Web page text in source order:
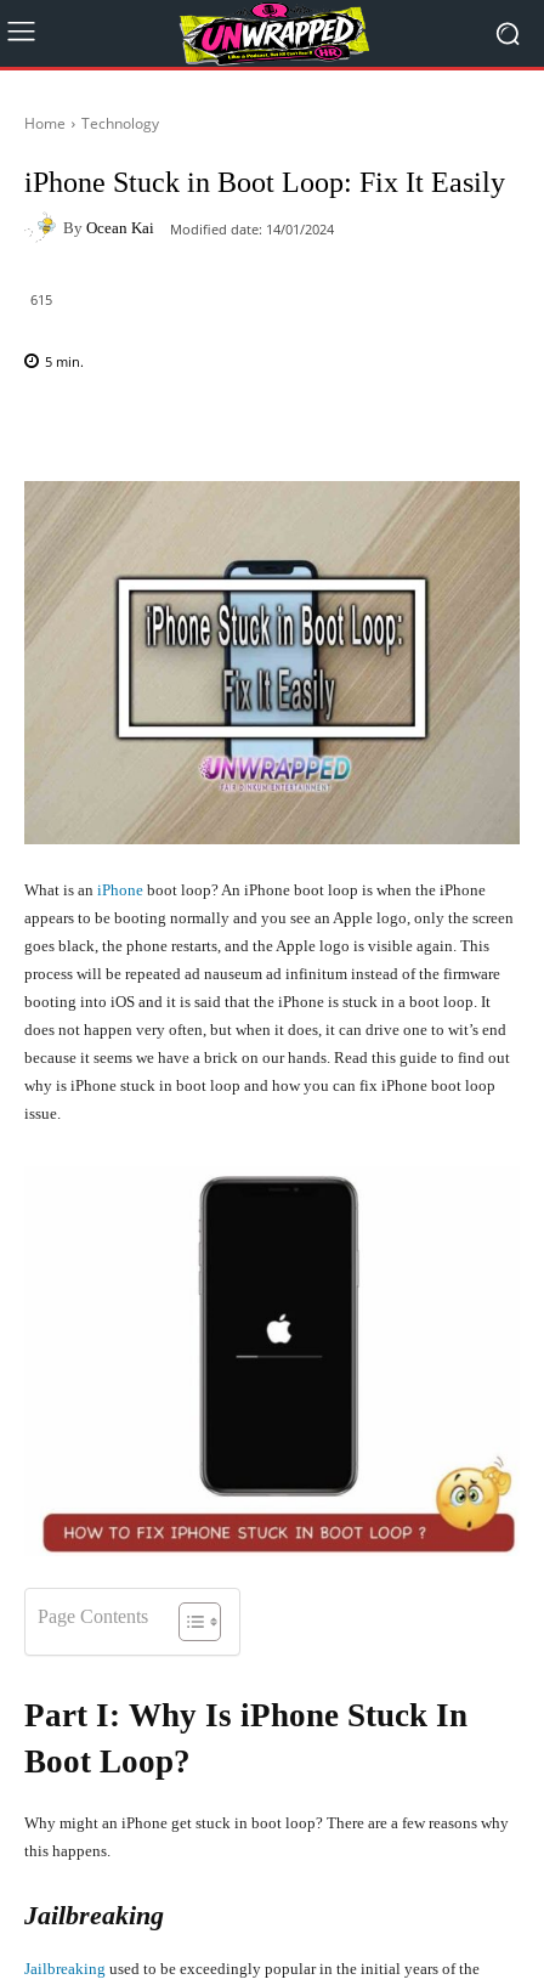
Home Technology
iPhone Stuck in Boot Loop: Fix It Easily
By Ocean Kai Modified date: 14/01/2024
615
5 min.
What is an iPhone boot loop? An iPhone boot loop is when the iPhone
appears to be booting normally and you see an Apple logo, only the screen
goes black, the phone restarts, and the Apple logo is visible again. This
process will be repeated ad nauseum ad infinitum instead of the firmware
booting into iOS and it is said that the iPhone is stuck in a boot loop. It
does not happen very often, but when it does, it can drive one to wit’s end
because it seems we have a brick on our hands. Read this guide to find out
why is iPhone stuck in boot loop and how you can fix iPhone boot loop
issue.
Page Contents
Part I: Why Is iPhone Stuck In
Boot Loop?
Why might an iPhone get stuck in boot loop? There are a few reasons why
this happens.
Jailbreaking
Jailbreaking used to be exceedingly popular in the initial years of the